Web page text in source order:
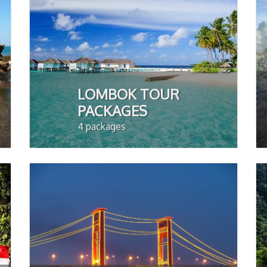
LOMBOK TOUR
PACKAGES
4 packages